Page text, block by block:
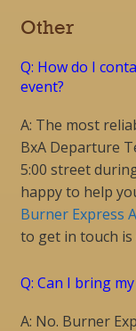
Other
Q: How do I
event?
A: The most
BxA Departure
5:00 street
happy to help
Burner Express
to get in touch is
Q: Can I bring
A: No. Burner